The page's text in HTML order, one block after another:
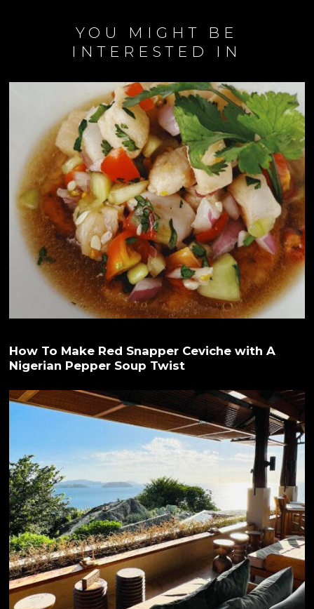
YOU MIGHT BE
INTERESTED IN
How To Make Red Snapper Ceviche with A
Nigerian Pepper Soup Twist